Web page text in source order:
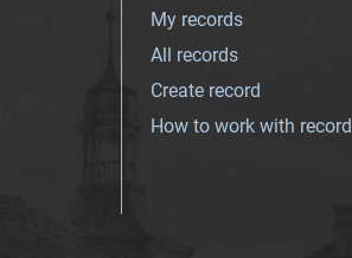
My records
All records
Create record
How to work with record